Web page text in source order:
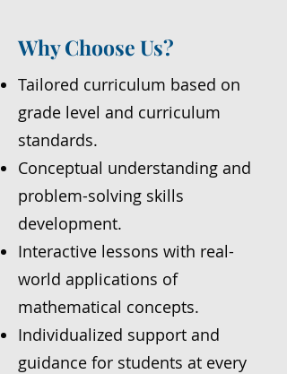
Why Choose Us?
Tailored curriculum based on
grade level and curriculum
standards.
Conceptual understanding and
problem-solving skills
development.
Interactive lessons with real-
world applications of
mathematical concepts.
Individualized support and
guidance for students at every